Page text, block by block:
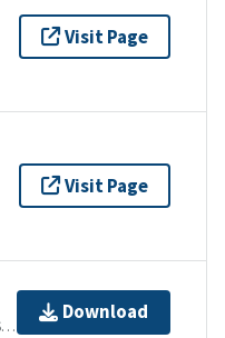
Visit Page
Visit Page
ARCGIS GEOSERVICES REST API
Download